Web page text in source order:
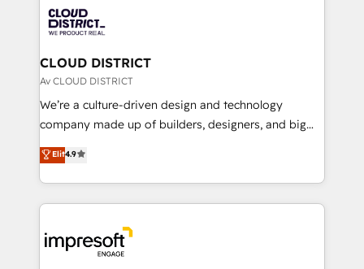
business with HubSpot? Let Cebra’s experts help
you grow faster, smarter, and with impact.
ィブ・エージェンシーです。事業部・グループ会社・部
門が分立する組織で、データと業務プロセスのサイロ化
を、CRMを軸とした全社共通基盤に再構築します。意
思決定者・PMO・現場担当者に並走します。 1️⃣
HubSpot導入・活用支援 顧客データの一元化から、
GTMの見える化・自動化まで。全Hub統合運用、デー
2️⃣ AIエージェント組織構築 営業・マーケティング業務
の一部をAIが自律実行する組織への移行を設計・実装。
DX × AI推進のPMO伴走支援 複数部門をまたぐDX×AI変
革を、構想から実装・定着までPMOとして主導。「設
CLOUD DISTRICT
Av CLOUD DISTRICT
We’re a culture-driven design and technology
company made up of builders, designers, and big
thinkers. We blend strategy, design, and
development—always fueled by curiosity—to turn
ideas, opportunities, and challenges into meaningful
experiences. To us, technology is more than just
and—most importantly—simple. That’s why we lean
into bold ideas and shape them into thoughtful
Elit4.9